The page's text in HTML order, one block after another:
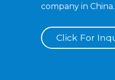
company in China.
Click For